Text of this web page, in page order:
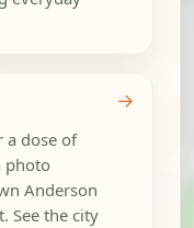
a dose of
photo
Anderson
See the city
→